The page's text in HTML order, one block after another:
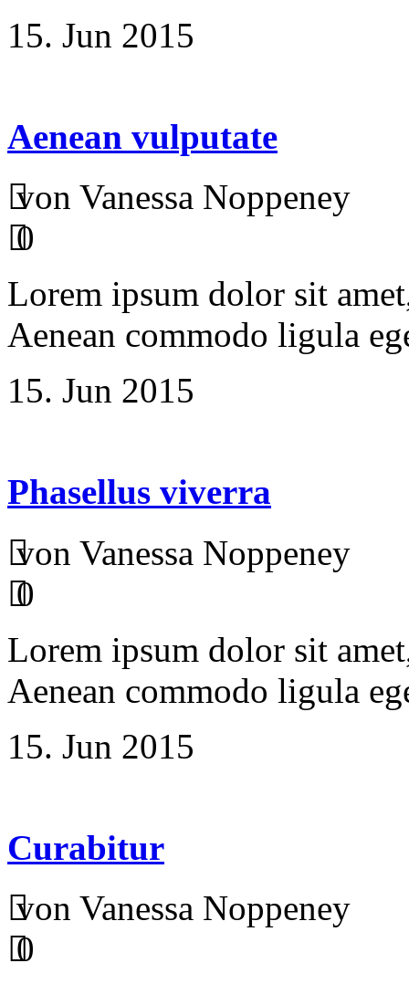
15. Jun 2015
Aenean vulputate
von Vanessa Noppeney
0
Lorem ipsum dolor sit
Aenean commodo ligula
15. Jun 2015
Phasellus viverra
von Vanessa Noppeney
0
Lorem ipsum dolor sit
Aenean commodo ligula
15. Jun 2015
Curabitur
von Vanessa Noppeney
0